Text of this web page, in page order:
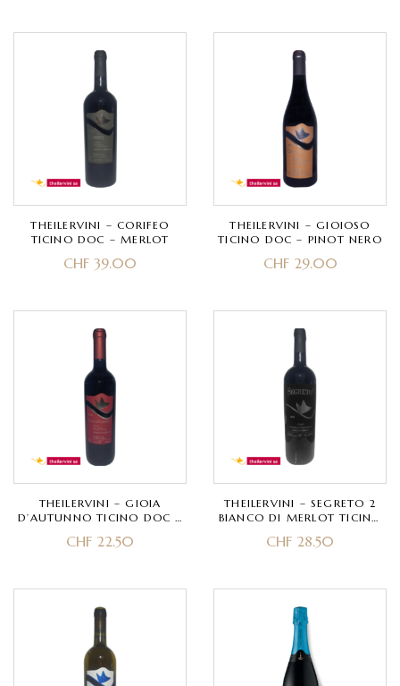
THEILERVINI – CORIFEO
TICINO DOC – MERLOT
CHF 39.00
THEILERVINI – GIOIOSO
TICINO DOC – PINOT NERO
CHF29.00
THEILERVINI – GIOIA
D’AUTUNNO TICINO DOC –
CHF 22.50
THEILERVINI – SEGRETO 2
BIANCO DI MERLOT TICINO
CHF 28.50